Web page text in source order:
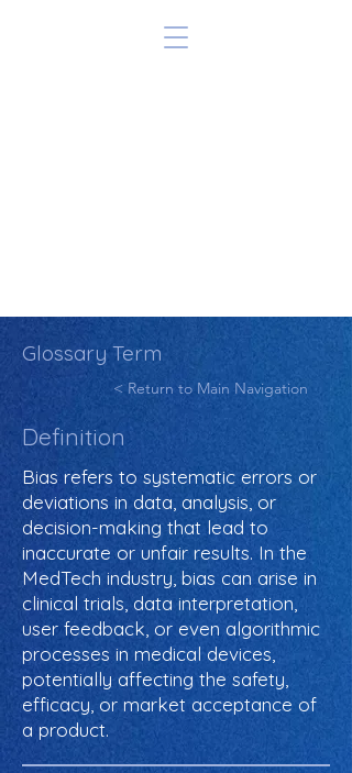
Glossary Term
< Return to Main Navigation
Definition
Bias refers to systematic errors or
deviations in data, analysis, or
decision-making that lead to
inaccurate or unfair results. In the
MedTech industry, bias can arise in
clinical trials, data interpretation,
user feedback, or even algorithmic
processes in medical devices,
potentially affecting the safety,
efficacy, or market acceptance of
a product.